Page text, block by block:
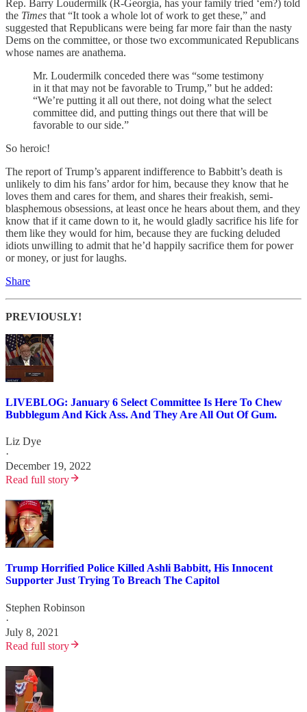
Rep. Barry Loudermilk (R-Georgia, has your family tried ‘em?) told
the Times that “It took a whole lot of work to get these,” and
suggested that Republicans were being far more fair than the nasty
Dems on the committee, or those two excommunicated Republicans
whose names are anathema.
Mr. Loudermilk conceded there was “some testimony
in it that may not be favorable to Trump,” but he added:
“We’re putting it all out there, not doing what the select
committee did, and putting things out there that will be
favorable to our side.”
So heroic!
The report of Trump’s apparent indifference to Babbitt’s death is
unlikely to dim his fans’ ardor for him, because they know that he
loves them and cares for them, and shares their freakish, semi-
blasphemous obsessions, at least once he hears about them, and they
know that if it came down to it, he would gladly sacrifice his life for
them like they would for him, because they are fucking deluded
idiots unwilling to admit that he’d happily sacrifice them for power
or money, or just for laughs.
Share
PREVIOUSLY!
LIVEBLOG: January 6 Select Committee Is Here To Chew
Bubblegum And Kick Ass. And They Are All Out Of Gum.
Liz Dye
·
December 19, 2022
Read full story
Trump Horrified Police Killed Ashli Babbitt, His Innocent
Supporter Just Trying To Breach The Capitol
Stephen Robinson
·
July 8, 2021
Read full story